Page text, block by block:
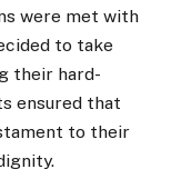
were met with
to take
their hard-
ensured that
to their